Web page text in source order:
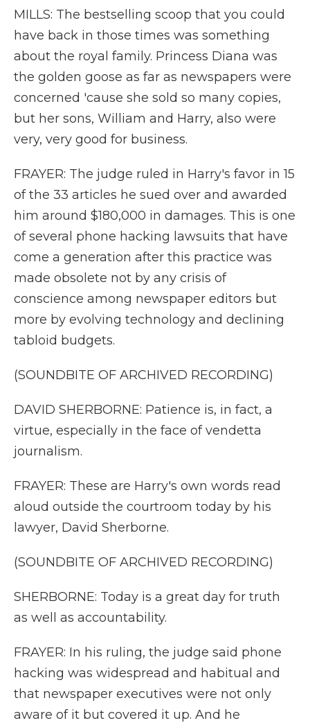
MILLS: The bestselling scoop that you could
have back in those times was something
about the royal family. Princess Diana was
the golden goose as far as newspapers were
concerned 'cause she sold so many copies,
but her sons, William and Harry, also were
very, very good for business.
FRAYER: The judge ruled in Harry's favor in 15
of the 33 articles he sued over and awarded
him around $180,000 in damages. This is one
of several phone hacking lawsuits that have
come a generation after this practice was
made obsolete not by any crisis of
conscience among newspaper editors but
more by evolving technology and declining
tabloid budgets.
(SOUNDBITE OF ARCHIVED RECORDING)
DAVID SHERBORNE: Patience is, in fact, a
virtue, especially in the face of vendetta
journalism.
FRAYER: These are Harry's own words read
aloud outside the courtroom today by his
lawyer, David Sherborne.
(SOUNDBITE OF ARCHIVED RECORDING)
SHERBORNE: Today is a great day for truth
as well as accountability.
FRAYER: In his ruling, the judge said phone
hacking was widespread and habitual and
that newspaper executives were not only
aware of it but covered it up. And he